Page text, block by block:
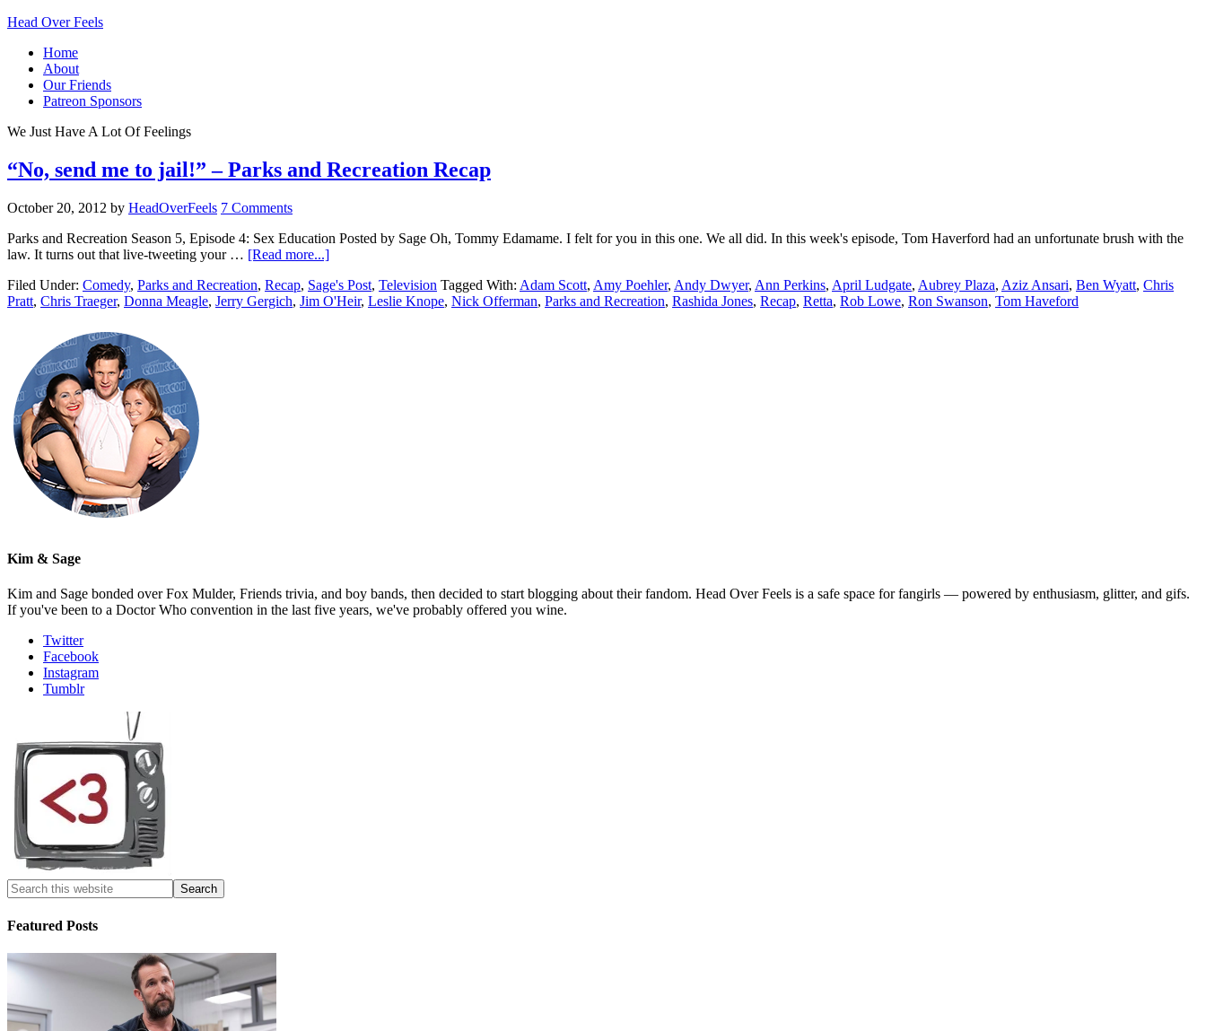
Head Over Feels
Home
About
Our Friends
Patreon Sponsors
We Just Have A Lot Of Feelings
“No, send me to jail!” – Parks and Recreation Recap
October 20, 2012 by HeadOverFeels 7 Comments
Parks and Recreation Season 5, Episode 4: Sex Education Posted by Sage Oh, Tommy Edamame. I felt for you in this one. We all did. In this week's episode, Tom Haverford had an unfortunate brush with the
law. It turns out that live-tweeting your … [Read more...]
Filed Under: Comedy, Parks and Recreation, Recap, Sage's Post, Television Tagged With: Adam Scott, Amy Poehler, Andy Dwyer, Ann Perkins, April Ludgate, Aubrey Plaza, Aziz Ansari, Ben Wyatt, Chris
Pratt, Chris Traeger, Donna Meagle, Jerry Gergich, Jim O'Heir, Leslie Knope, Nick Offerman, Parks and Recreation, Rashida Jones, Recap, Retta, Rob Lowe, Ron Swanson, Tom Haveford
Kim & Sage
Kim and Sage bonded over Fox Mulder, Friends trivia, and boy bands, then decided to start blogging about their fandom. Head Over Feels is a safe space for fangirls — powered by enthusiasm, glitter, and gifs.
If you've been to a Doctor Who convention in the last five years, we've probably offered you wine.
Twitter
Facebook
Instagram
Tumblr
Featured Posts